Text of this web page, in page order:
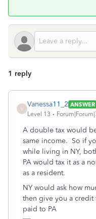
1 reply
V
Vanessa11_2 ANSWER
Level 13
A double tax would
same income. So if
while living in NY,
PA would tax it as a
as a resident.
NY would ask how
then give you a credit
paid to PA